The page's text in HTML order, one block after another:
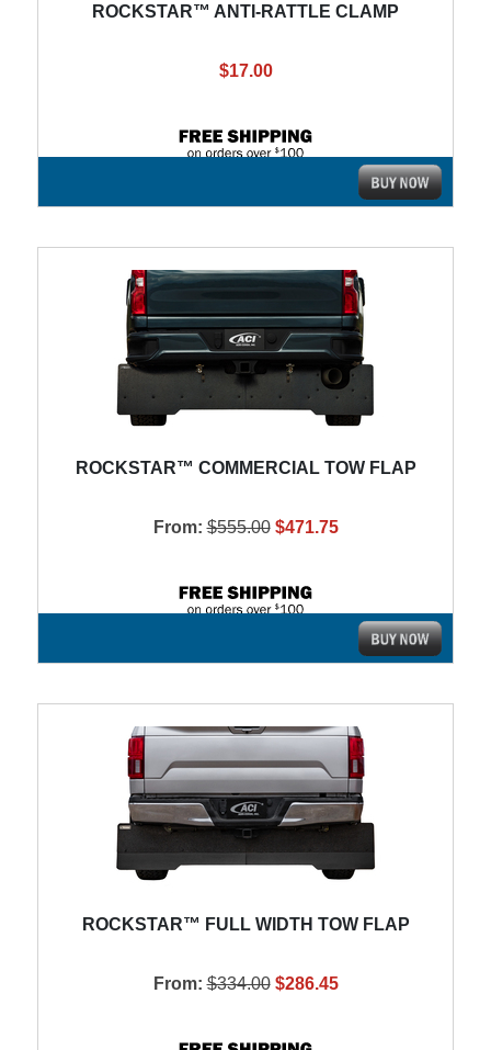
ROCKSTAR™ ANTI-RATTLE CLAMP
$17.00
ROCKSTAR™ COMMERCIAL TOW FLAP
From: $555.00 $471.75
ROCKSTAR™ FULL WIDTH TOW FLAP
From: $334.00 $286.45